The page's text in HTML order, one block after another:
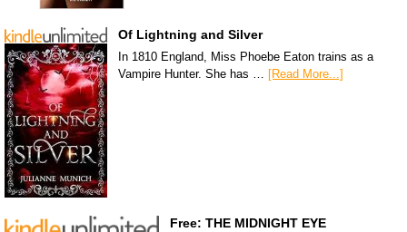
Of Lightning and Silver
In 1810 England, Miss Phoebe Eaton trains as a
Vampire Hunter. She has … [Read More...]
Free: THE MIDNIGHT EYE